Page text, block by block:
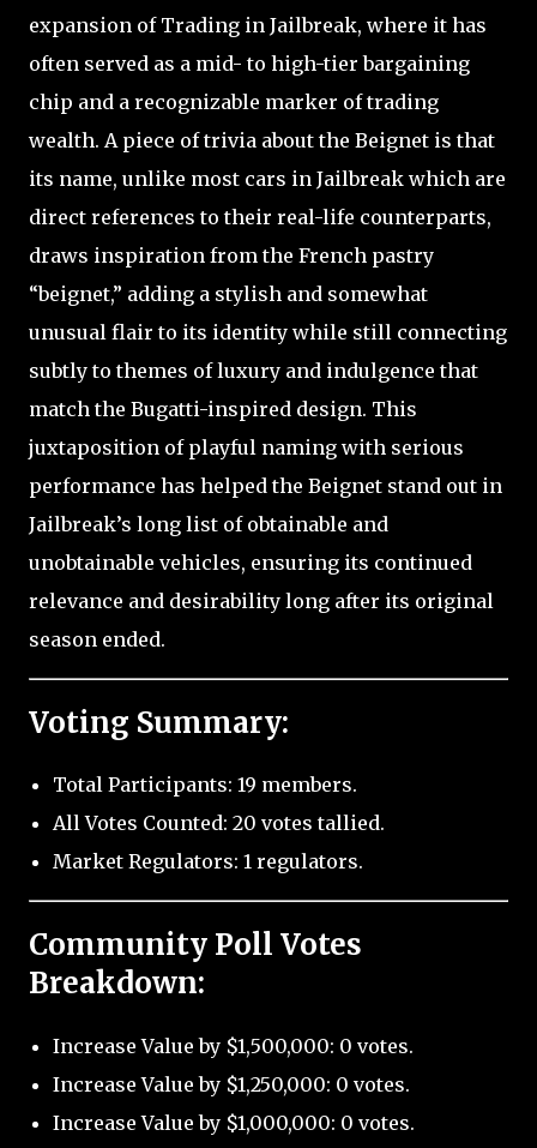
expansion of Trading in Jailbreak, where it has
often served as a mid- to high-tier bargaining
chip and a recognizable marker of trading
wealth. A piece of trivia about the Beignet is that
its name, unlike most cars in Jailbreak which are
direct references to their real-life counterparts,
draws inspiration from the French pastry
“beignet,” adding a stylish and somewhat
unusual flair to its identity while still connecting
subtly to themes of luxury and indulgence that
match the Bugatti-inspired design. This
juxtaposition of playful naming with serious
performance has helped the Beignet stand out in
Jailbreak’s long list of obtainable and
unobtainable vehicles, ensuring its continued
relevance and desirability long after its original
season ended.
Voting Summary:
Total Participants: 19 members.
All Votes Counted: 20 votes tallied.
Market Regulators: 1 regulators.
Community Poll Votes
Breakdown:
Increase Value by $1,500,000: 0 votes.
Increase Value by $1,250,000: 0 votes.
Increase Value by $1,000,000: 0 votes.